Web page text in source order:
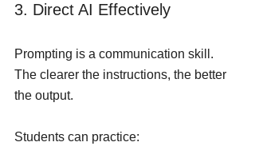
3. Direct AI Effectively
Prompting is a communication skill.
The clearer the instructions, the better
the output.
Students can practice: